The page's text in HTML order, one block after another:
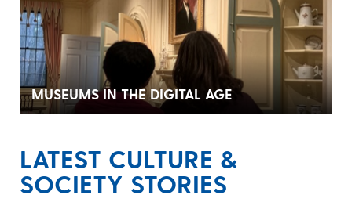
MUSEUMS IN THE DIGITAL AGE
LATEST CULTURE &
SOCIETY STORIES